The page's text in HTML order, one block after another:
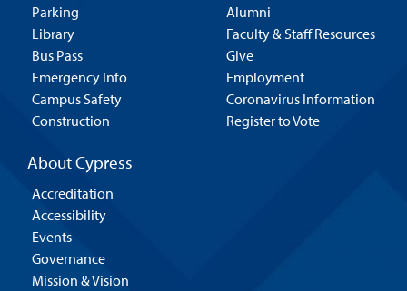
Parking
Library
Bus Pass
Emergency Info
Campus Safety
Construction
Alumni
Faculty & Staff Resources
Give
Employment
Coronavirus Information
Register to Vote
About Cypress
Accreditation
Accessibility
Events
Governance
Mission & Vision